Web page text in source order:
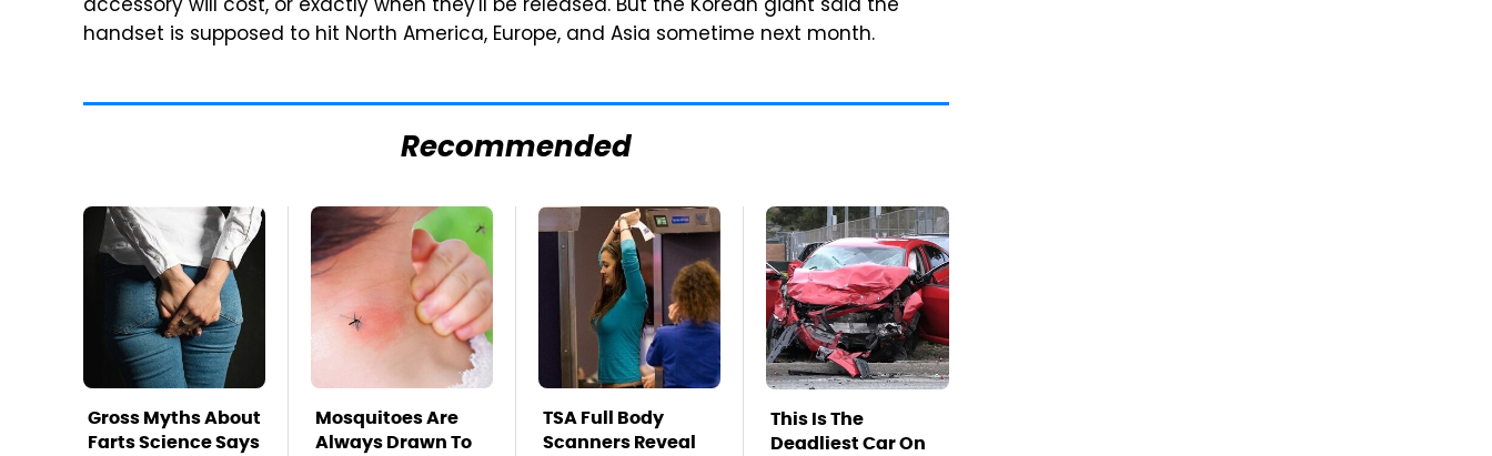
accessory will cost, or exactly when they'll be released. But the Korean giant said the
handset is supposed to hit North America, Europe, and Asia sometime next month.
Recommended
Gross Myths About
Farts Science Says
Mosquitoes Are
Always Drawn To
TSA Full Body
Scanners Reveal
This Is The
Deadliest Car On